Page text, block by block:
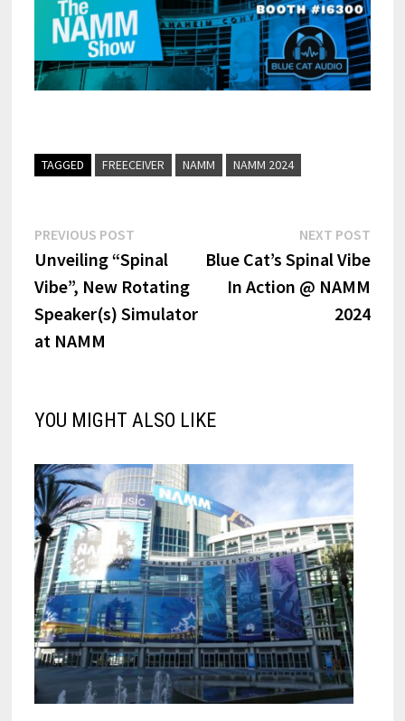
TAGGED FREECEIVER NAMM NAMM 2024
Post
navigation
PREVIOUS POSTPrevious
post:
Unveiling “Spinal
Vibe”, New Rotating
Speaker(s) Simulator
at NAMM
NEXT POST
post:
Blue Cat’s Spinal Vibe
In Action @ NAMM
2024
YOU MIGHT ALSO LIKE